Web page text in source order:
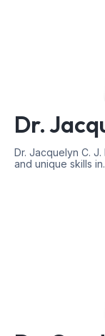
Dr.
Dr. Jacquelyn C.
and unique skills